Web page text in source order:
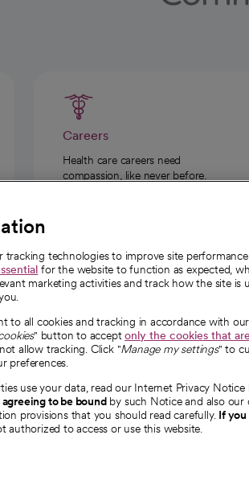
Careers
Health care careers need
compassion, like never before.
About CommonSpirit
Our story
Our leaders
Investor resources
News
technologies to improve site
for the website to function as expected,
marketing activities and track how the site is
to all cookies and tracking in accordance with
" button to acceptonly the cookies that are
allow tracking. Click "Manage my settings" to
preferences.
use your data, read our Internet Privacy Notice
agreeing to be boundby such Notice and also our
provisions that you should read carefully. If you
authorized to access or use this website.